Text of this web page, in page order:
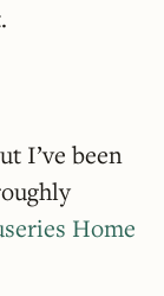
I’ve been
Home